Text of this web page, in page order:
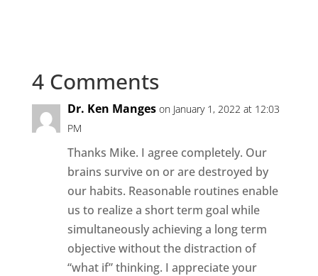
4 Comments
Dr. Ken Manges on January 1, 2022 at 12:03
PM
Thanks Mike. I agree completely. Our
brains survive on or are destroyed by
our habits. Reasonable routines enable
us to realize a short term goal while
simultaneously achieving a long term
objective without the distraction of
“what if” thinking. I appreciate your